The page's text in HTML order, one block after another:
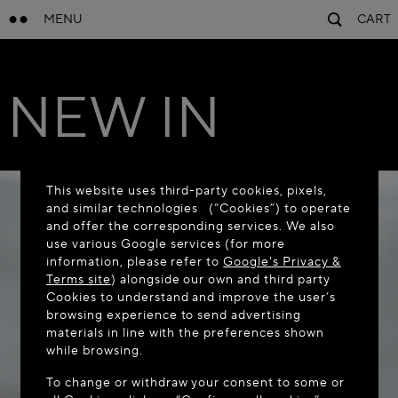
MENU CART
NEW IN
This website uses third-party cookies, pixels,
and similar technologies (“Cookies”) to operate
and offer the corresponding services. We also
use various Google services (for more
information, please refer toGoogle's Privacy &
Terms site) alongside our own and third party
Cookies to understand and improve the user’s
browsing experience to send advertising
materials in line with the preferences shown
while browsing.
To change or withdraw your consent to some or